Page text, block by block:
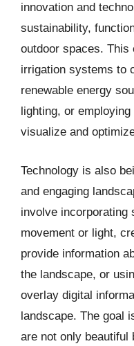
innovation and
sustainability,
outdoor spaces.
irrigation systems to
renewable energy
lighting, or
visualize and
Technology is also
and engaging
involve incorporating
movement or light,
provide information
the landscape, or
overlay digital
landscape. The goal
are not only beautiful